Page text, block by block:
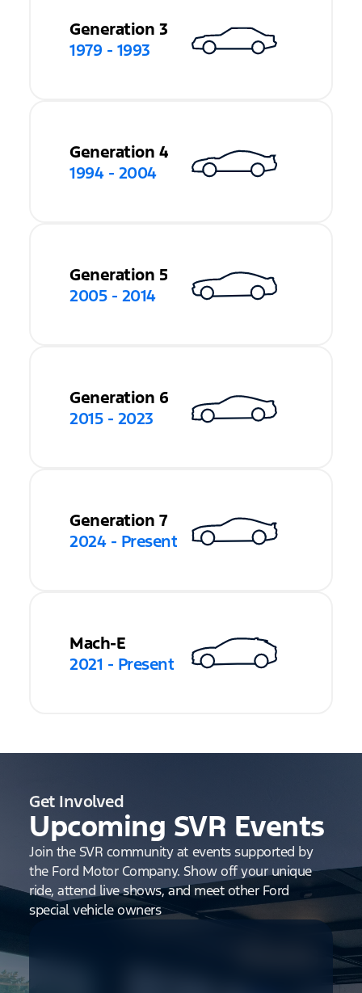
Generation 3
1979 - 1993
Generation 4
1994 - 2004
Generation 5
2005 - 2014
Generation 6
2015 - 2023
Generation 7
2024 - Present
Mach-E
2021 - Present
Get Involved
Upcoming SVR Events
Join the SVR community at events supported by
the Ford Motor Company. Show off your unique
ride, attend live shows, and meet other Ford
special vehicle owners